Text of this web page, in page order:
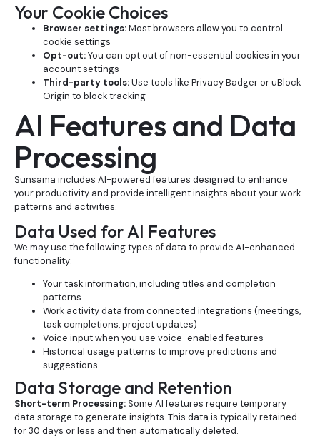
Your Cookie Choices
Browser settings:Most browsers allow you to control
cookie settings
Opt-out:You can opt out of non-essential cookies in your
account settings
Third-party tools:Use tools like Privacy Badger or uBlock
Origin to block tracking
AI Features and Data
Processing
Sunsama includes AI-powered features designed to enhance
your productivity and provide intelligent insights about your work
patterns and activities.
Data Used for AI Features
We may use the following types of data to provide AI-enhanced
functionality:
Your task information, including titles and completion
patterns
Work activity data from connected integrations (meetings,
task completions, project updates)
Voice input when you use voice-enabled features
Historical usage patterns to improve predictions and
suggestions
Data Storage and Retention
Short-term Processing: Some AI features require temporary
data storage to generate insights. This data is typically retained
for 30 days or less and then automatically deleted.